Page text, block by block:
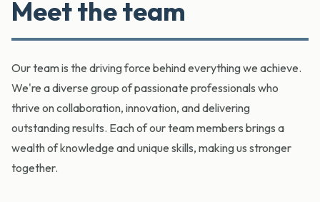
Meet the team
Our team is the driving force behind everything we achieve.
We're a diverse group of passionate professionals who
thrive on collaboration, innovation, and delivering
outstanding results. Each of our team members brings a
wealth of knowledge and unique skills, making us stronger
together.